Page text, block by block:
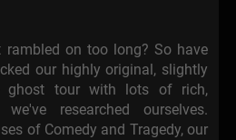
rambled on too long? So have
our highly original, slightly
ghost tour with lots of rich,
researched ourselves.
of Comedy and Tragedy, our